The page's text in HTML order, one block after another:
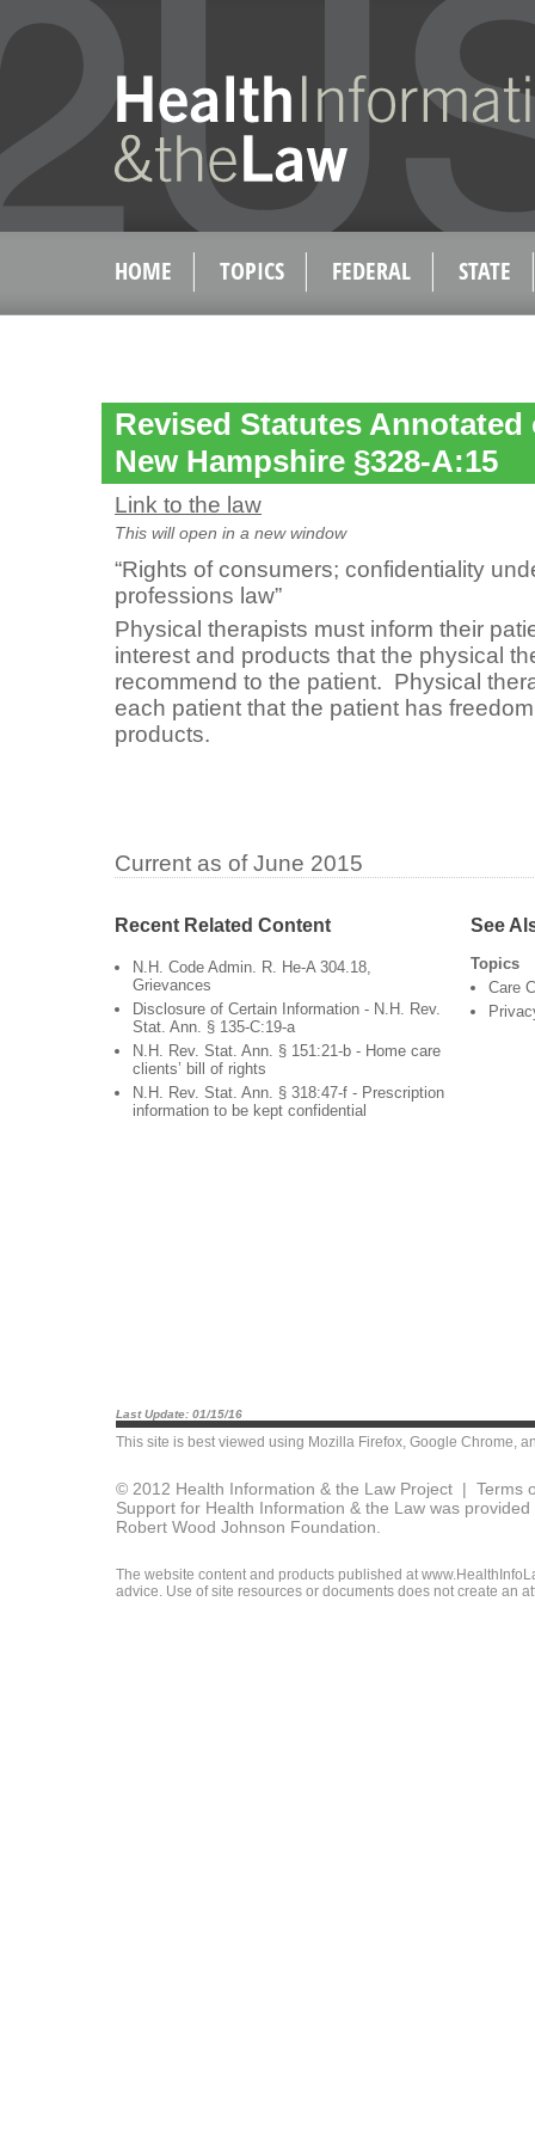
HOME TOPICS FEDERAL STATE
Revised Statutes
New Hampshire §328-A:15
Link to the law
This will open in a new window
“Rights of consumers; confidentiality
professions law”
Physical therapists must inform their
interest and products that the physical
recommend to the patient. Physical
each patient that the patient has
products.
Current as of June 2015
Recent Related Content
N.H. Code Admin. R. He-A 304.18,
Grievances
Disclosure of Certain Information - N.H. Rev.
Stat. Ann. § 135-C:19-a
N.H. Rev. Stat. Ann. § 151:21-b - Home care
clients’ bill of rights
N.H. Rev. Stat. Ann. § 318:47-f - Prescription
information to be kept confidential
See
Topics
Care
Last Update: 01/15/16
This site is best viewed using Mozilla Firefox, Google Chrome,
© 2012 Health Information & the Law Project | Terms
Support for Health Information & the Law was
Robert Wood Johnson Foundation.
The website content and products published at
advice. Use of site resources or documents does not create an